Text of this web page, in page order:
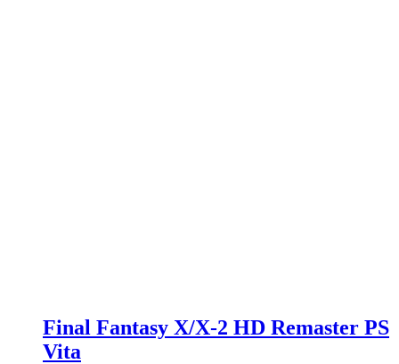
Final Fantasy X/X-2 HD Remaster PS
Vita